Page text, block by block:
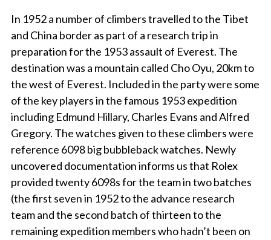
In 1952 a number of climbers travelled to the Tibet
and China border as part of a research trip in
preparation for the 1953 assault of Everest. The
destination was a mountain called Cho Oyu, 20km to
the west of Everest. Included in the party were some
of the key players in the famous 1953 expedition
including Edmund Hillary, Charles Evans and Alfred
Gregory. The watches given to these climbers were
reference 6098 big bubbleback watches. Newly
uncovered documentation informs us that Rolex
provided twenty 6098s for the team in two batches
(the first seven in 1952 to the advance research
team and the second batch of thirteen to the
remaining expedition members who hadn’t been on